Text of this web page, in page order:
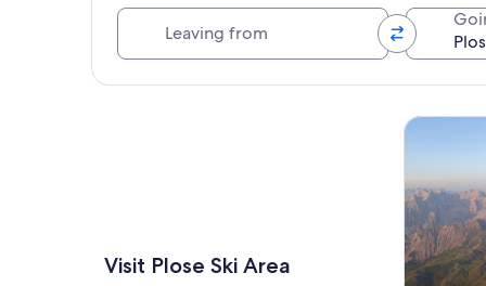
Visit Plose Ski Area
Tours &